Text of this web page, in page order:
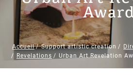
Breadcrumb
Accueil Support artistic creation
Revelations
Urban Art Revelation
Award